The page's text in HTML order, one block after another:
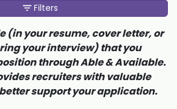
Filters
(in your resume, cover letter, or
your interview) that you
through Able & Available.
recruiters with valuable
support your application.